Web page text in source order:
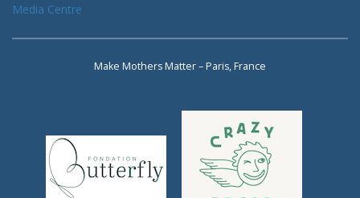
Media Centre
Make Mothers Matter – Paris, France